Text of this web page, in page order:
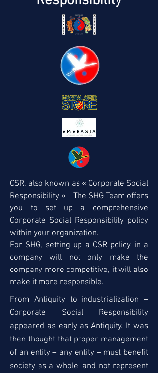
CSR, also known as « Corporate Social
Responsibility » - The SHG Team offers
you to set up a comprehensive
Corporate Social Responsibility policy
within your organization.
For SHG, setting up a CSR policy in a
company will not only make the
company more competitive, it will also
make it more responsible.
From Antiquity to industrialization –
Corporate Social Responsibility
appeared as early as Antiquity. It was
then thought that proper management
of an entity – any entity – must benefit
society as a whole, and not represent